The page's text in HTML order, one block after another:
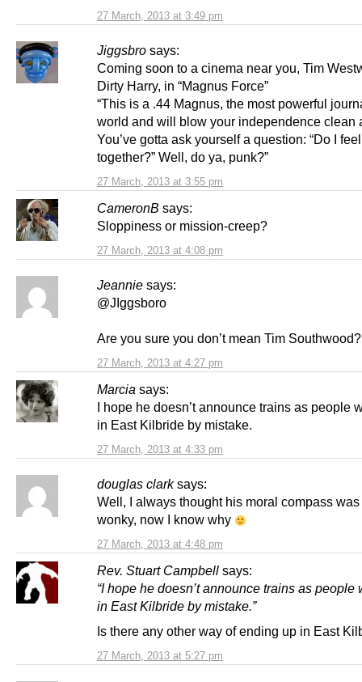
27 March, 2013 at 3:49 pm
Jiggsbro says:
27 March, 2013 at 3:55 pm
Coming soon to a cinema near you, Tim
Dirty Harry, in “Magnus Force”
“This is a .44 Magnus, the most powerful
world and will blow your independence clean
You’ve gotta ask yourself a question: “Do I
together?” Well, do ya, punk?”
CameronB says:
27 March, 2013 at 4:08 pm
Sloppiness or mission-creep?
Jeannie says:
27 March, 2013 at 4:27 pm
@JIggsboro
Are you sure you don’t mean Tim Southwood?
Marcia says:
27 March, 2013 at 4:33 pm
I hope he doesn’t announce trains as people
in East Kilbride by mistake.
douglas clark says:
27 March, 2013 at 4:48 pm
Well, I always thought his moral compass was
wonky, now I know why
Rev. Stuart Campbell says:
27 March, 2013 at 5:27 pm
“I hope he doesn’t announce trains as people
in East Kilbride by mistake.”
Is there any other way of ending up in East